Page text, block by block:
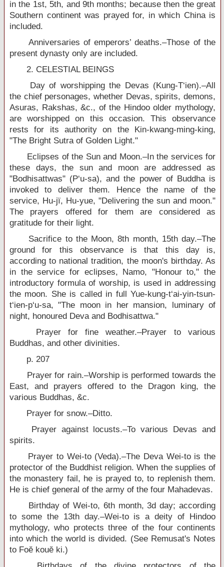
in the 1st, 5th, and 9th months; because then the great
Southern continent was prayed for, in which China is
included.
Anniversaries of emperors’ deaths.–Those of the
present dynasty only are included.
2. CELESTIAL BEINGS
Day of worshipping the Devas (Kung-T‘ien).–All
the chief personages, whether Devas, spirits, demons,
Asuras, Rakshas, &c., of the Hindoo older mythology,
are worshipped on this occasion. This observance
rests for its authority on the Kin-kwang-ming-king,
"The Bright Sutra of Golden Light."
Eclipses of the Sun and Moon.–In the services for
these days, the sun and moon are addressed as
"Bodhisattwas" (P‘u-sa), and the power of Buddha is
invoked to deliver them. Hence the name of the
service, Hu-jï, Hu-yue, "Delivering the sun and moon."
The prayers offered for them are considered as
gratitude for their light.
Sacrifice to the Moon, 8th month, 15th day.–The
ground for this observance is that this day is,
according to national tradition, the moon's birthday. As
in the service for eclipses, Namo, "Honour to," the
introductory formula of worship, is used in addressing
the moon. She is called in full Yue-kung-t‘ai-yin-tsun-
t‘ien-p‘u-sa, "The moon in her mansion, luminary of
night, honoured Deva and Bodhisattwa."
Prayer for fine weather.–Prayer to various
Buddhas, and other divinities.
p. 207
Prayer for rain.–Worship is performed towards the
East, and prayers offered to the Dragon king, the
various Buddhas, &c.
Prayer for snow.–Ditto.
Prayer against locusts.–To various Devas and
spirits.
Prayer to Wei-to (Veda).–The Deva Wei-to is the
protector of the Buddhist religion. When the supplies of
the monastery fail, he is prayed to, to replenish them.
He is chief general of the army of the four Mahadevas.
Birthday of Wei-to, 6th month, 3d day; according
to some the 13th day.–Wei-to is a deity of Hindoo
mythology, who protects three of the four continents
into which the world is divided. (See Remusat's Notes
to Foĕ kouĕ ki.)